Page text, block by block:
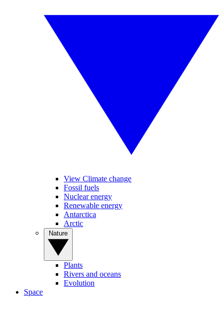
View Climate change
Fossil fuels
Nuclear energy
Renewable energy
Antarctica
Arctic
Plants
Rivers and oceans
Evolution
Space